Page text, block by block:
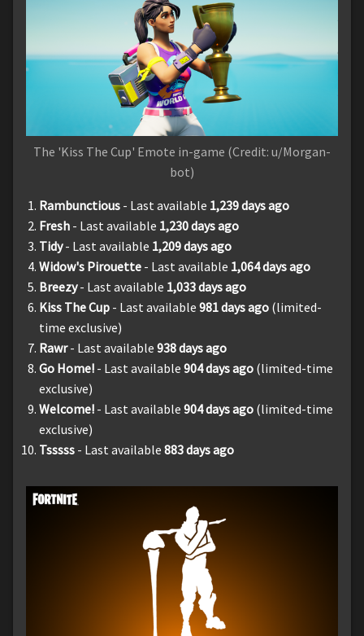
The 'Kiss The Cup' Emote in-game (Credit: u/Morgan-
bot)
Rambunctious - Last available 1,239days ago
Fresh - Last available 1,230days ago
Tidy- Last available 1,209days ago
Widow's Pirouette - Last available 1,064days ago
Breezy- Last available 1,033days ago
Kiss The Cup - Last available 981days ago (limited-
time exclusive)
Rawr- Last available 938days ago
Go Home! - Last available 904days ago (limited-time
exclusive)
Welcome! - Last available 904days ago (limited-time
exclusive)
Tsssss - Last available 883 days ago